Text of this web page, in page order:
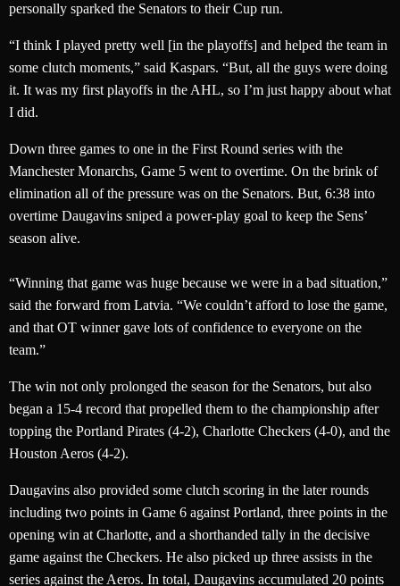
personally sparked the Senators to their Cup run.
“I think I played pretty well [in the playoffs] and helped the team in
some clutch moments,” said Kaspars. “But, all the guys were doing
it. It was my first playoffs in the AHL, so I’m just happy about what
I did.
Down three games to one in the First Round series with the
Manchester Monarchs, Game 5 went to overtime. On the brink of
elimination all of the pressure was on the Senators. But, 6:38 into
overtime Daugavins sniped a power-play goal to keep the Sens’
season alive.
“Winning that game was huge because we were in a bad situation,”
said the forward from Latvia. “We couldn’t afford to lose the game,
and that OT winner gave lots of confidence to everyone on the
team.”
The win not only prolonged the season for the Senators, but also
began a 15-4 record that propelled them to the championship after
topping the Portland Pirates (4-2), Charlotte Checkers (4-0), and the
Houston Aeros (4-2).
Daugavins also provided some clutch scoring in the later rounds
including two points in Game 6 against Portland, three points in the
opening win at Charlotte, and a shorthanded tally in the decisive
game against the Checkers. He also picked up three assists in the
series against the Aeros. In total, Daugavins accumulated 20 points